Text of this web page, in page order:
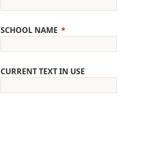
SCHOOL NAME
CURRENT TEXT IN USE